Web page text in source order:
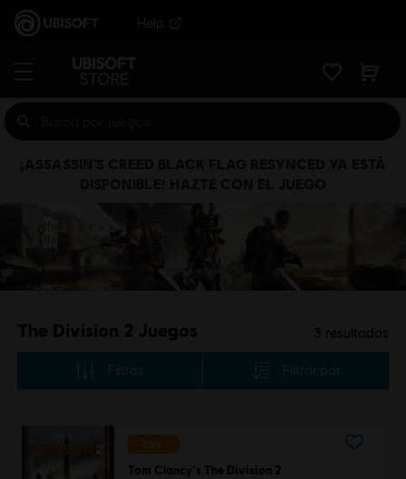
Help
The Division 2 Juegos 3 resultados
Filtros Filtrar por
-75%
Tom Clancy's The Division 2